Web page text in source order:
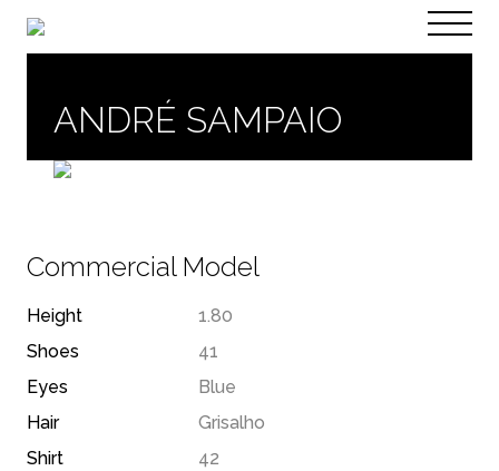
EN
ANDRÉ SAMPAIO
Commercial Model
Height
1.80
Shoes
41
Eyes
Blue
Hair
Grisalho
Shirt
42